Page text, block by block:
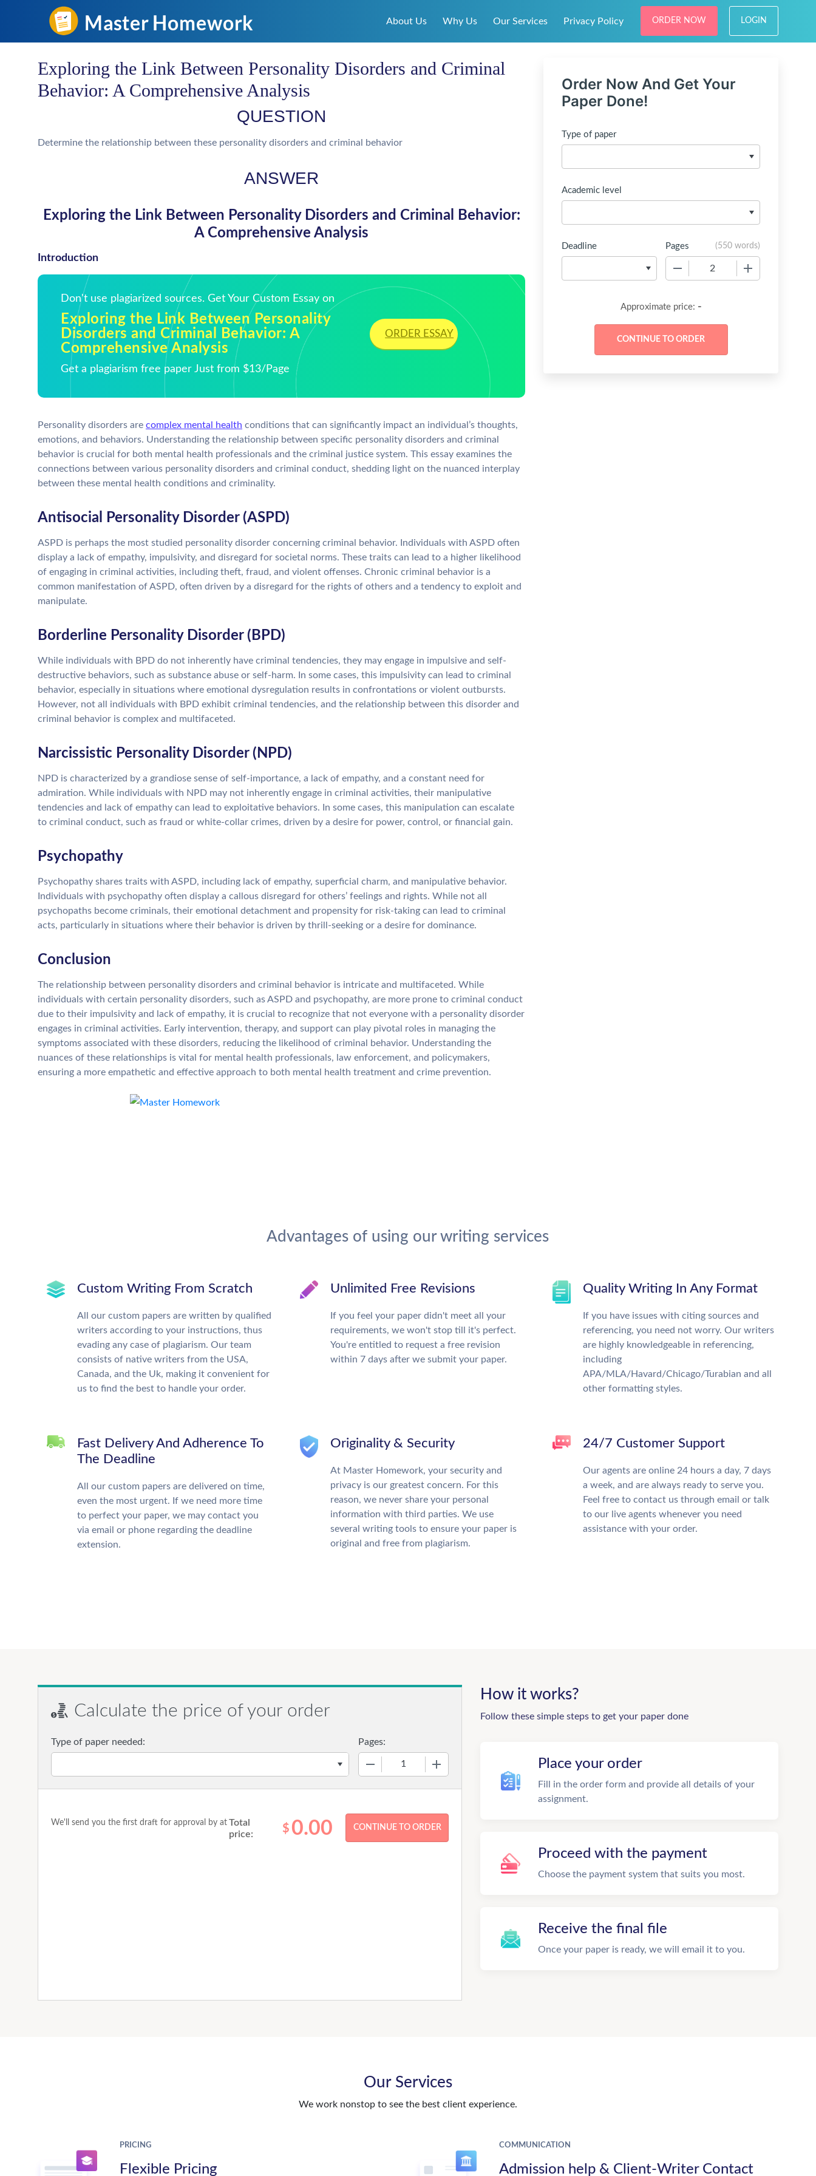
About Us Why Us Our Services Privacy Policy ORDER NOW LOGIN
Exploring the Link Between Personality Disorders and Criminal
Behavior: A Comprehensive Analysis
QUESTION
Determine the relationship between these personality disorders and criminal behavior
ANSWER
Exploring the Link Between Personality Disorders and Criminal Behavior:
A Comprehensive Analysis
Introduction
Don't use plagiarized sources. Get Your Custom Essay on
Exploring the Link Between Personality
Disorders and Criminal Behavior: A
Comprehensive Analysis
Get a plagiarism free paper Just from $13/Page
ORDER ESSAY
Personality disorders are complex mental health conditions that can significantly impact an individual’s thoughts,
emotions, and behaviors. Understanding the relationship between specific personality disorders and criminal
behavior is crucial for both mental health professionals and the criminal justice system. This essay examines the
connections between various personality disorders and criminal conduct, shedding light on the nuanced interplay
between these mental health conditions and criminality.
Antisocial Personality Disorder (ASPD)
ASPD is perhaps the most studied personality disorder concerning criminal behavior. Individuals with ASPD often
display a lack of empathy, impulsivity, and disregard for societal norms. These traits can lead to a higher likelihood
of engaging in criminal activities, including theft, fraud, and violent offenses. Chronic criminal behavior is a
common manifestation of ASPD, often driven by a disregard for the rights of others and a tendency to exploit and
manipulate.
Borderline Personality Disorder (BPD)
While individuals with BPD do not inherently have criminal tendencies, they may engage in impulsive and self-
destructive behaviors, such as substance abuse or self-harm. In some cases, this impulsivity can lead to criminal
behavior, especially in situations where emotional dysregulation results in confrontations or violent outbursts.
However, not all individuals with BPD exhibit criminal tendencies, and the relationship between this disorder and
criminal behavior is complex and multifaceted.
Narcissistic Personality Disorder (NPD)
NPD is characterized by a grandiose sense of self-importance, a lack of empathy, and a constant need for
admiration. While individuals with NPD may not inherently engage in criminal activities, their manipulative
tendencies and lack of empathy can lead to exploitative behaviors. In some cases, this manipulation can escalate
to criminal conduct, such as fraud or white-collar crimes, driven by a desire for power, control, or financial gain.
Psychopathy
Psychopathy shares traits with ASPD, including lack of empathy, superficial charm, and manipulative behavior.
Individuals with psychopathy often display a callous disregard for others’ feelings and rights. While not all
psychopaths become criminals, their emotional detachment and propensity for risk-taking can lead to criminal
acts, particularly in situations where their behavior is driven by thrill-seeking or a desire for dominance.
Conclusion
The relationship between personality disorders and criminal behavior is intricate and multifaceted. While
individuals with certain personality disorders, such as ASPD and psychopathy, are more prone to criminal conduct
due to their impulsivity and lack of empathy, it is crucial to recognize that not everyone with a personality disorder
engages in criminal activities. Early intervention, therapy, and support can play pivotal roles in managing the
symptoms associated with these disorders, reducing the likelihood of criminal behavior. Understanding the
nuances of these relationships is vital for mental health professionals, law enforcement, and policymakers,
ensuring a more empathetic and effective approach to both mental health treatment and crime prevention.
Order Now And Get Your
Paper Done!
Type of paper
Academic level
Deadline Pages (550 words)
Approximate price: -
Advantages of using our writing services
Custom Writing From Scratch
All our custom papers are written by qualified
writers according to your instructions, thus
evading any case of plagiarism. Our team
consists of native writers from the USA,
Canada, and the Uk, making it convenient for
us to find the best to handle your order.
Unlimited Free Revisions
If you feel your paper didn't meet all your
requirements, we won't stop till it's perfect.
You're entitled to request a free revision
within 7 days after we submit your paper.
Quality Writing In Any Format
If you have issues with citing sources and
referencing, you need not worry. Our writers
are highly knowledgeable in referencing,
including
APA/MLA/Havard/Chicago/Turabian and all
other formatting styles.
Fast Delivery And Adherence To
The Deadline
All our custom papers are delivered on time,
even the most urgent. If we need more time
to perfect your paper, we may contact you
via email or phone regarding the deadline
extension.
Originality & Security
At Master Homework, your security and
privacy is our greatest concern. For this
reason, we never share your personal
information with third parties. We use
several writing tools to ensure your paper is
original and free from plagiarism.
24/7 Customer Support
Our agents are online 24 hours a day, 7 days
a week, and are always ready to serve you.
Feel free to contact us through email or talk
to our live agents whenever you need
assistance with your order.
Calculate the price of your order
Type of paper needed: Pages:
We'll send you the first draft for approval by at Total
price:
$ 0.00
How it works?
Follow these simple steps to get your paper done
Place your order
Fill in the order form and provide all details of your
assignment.
Proceed with the payment
Choose the payment system that suits you most.
Receive the final file
Once your paper is ready, we will email it to you.
Our Services
We work nonstop to see the best client experience.
PRICING
Flexible Pricing
COMMUNICATION
Admission help & Client-Writer Contact